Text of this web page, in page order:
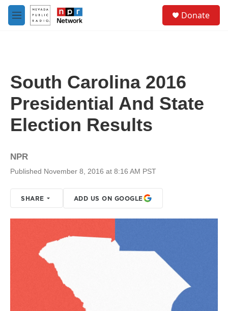
Skip to main content
M
e
Donate
South Carolina 2016
Presidential And State
Election Results
NPR
Published November 8, 2016 at 8:16 AM PST
SHARE ADD US ON GOOGLE